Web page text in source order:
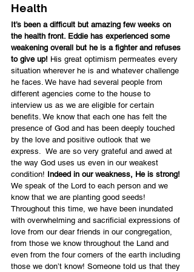
Health
It’s been a difficult but amazing few weeks on
the health front. Eddie has experienced some
weakening overall but he is a fighter and refuses
to give up! His great optimism permeates every
situation wherever he is and whatever challenge
he faces. We have had several people from
different agencies come to the house to
interview us as we are eligible for certain
benefits. We know that each one has felt the
presence of God and has been deeply touched
by the love and positive outlook that we
express.  We are so very grateful and awed at
the way God uses us even in our weakest
condition! Indeed in our weakness, He is strong!
We speak of the Lord to each person and we
know that we are planting good seeds!
Throughout this time, we have been inundated
with overwhelming and sacrificial expressions of
love from our dear friends in our congregation,
from those we know throughout the Land and
even from the four corners of the earth including
those we don’t know! Someone told us that they